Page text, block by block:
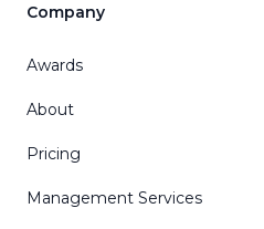
Company
Awards
About
Pricing
Management Services